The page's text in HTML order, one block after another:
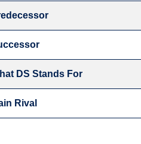
DS Stands For
Rival